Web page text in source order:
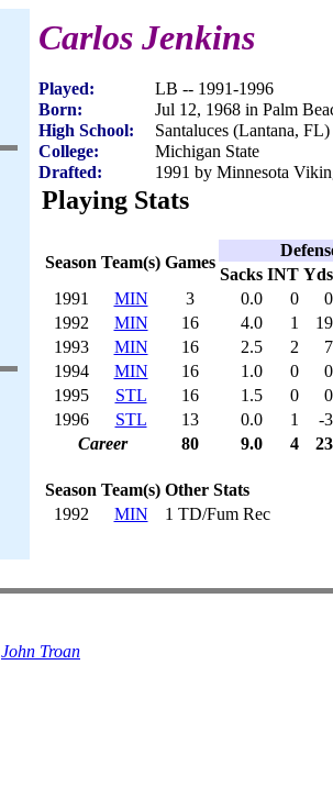
Carlos Jenkins
Played:
LB -- 1991-1996
Born:
Jul 12, 1968 in Palm
High School:
Santaluces (Lantana, FL)
College:
Michigan State
Drafted:
1991 by Minnesota
Playing Stats
Season Team(s) Games
Sacks INT Yds
1991
MIN 3 0.0 0
0
1992
MIN 16 4.0 1
19
1993
MIN 16 2.5 2
7
1994
MIN 16 1.0 0
0
1995
STL 16 1.5 0
0
1996
STL 13 0.0 1
-3
Career
80 9.0 4 23
Season Team(s) Other Stats
1992
MIN 1 TD/Fum Rec
John Troan